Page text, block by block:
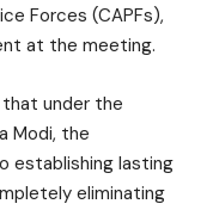
Forces (CAPFs),
at the meeting.
that under the
Modi, the
establishing lasting
eliminating